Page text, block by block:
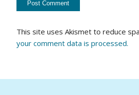
This site uses Akismet to reduce
your comment data is processed.